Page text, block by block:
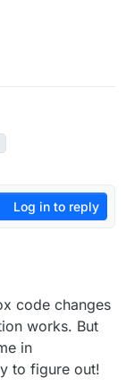
Log in to reply
code changes
works. But
in
to figure out!